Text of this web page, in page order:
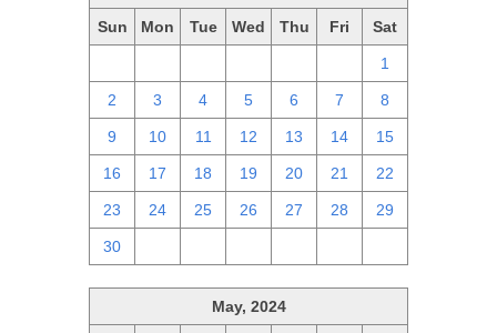
Sun Mon Tue Wed Thu Fri Sat
1
2 3 4 5 6 7 8
9 10 11 12 13 14 15
16 17 18 19 20 21 22
23 24 25 26 27 28 29
30
May, 2024